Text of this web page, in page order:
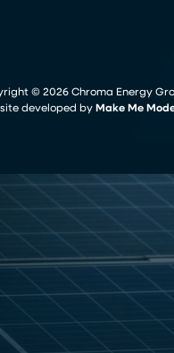
© 2026Chroma Energy
developed by Make Me